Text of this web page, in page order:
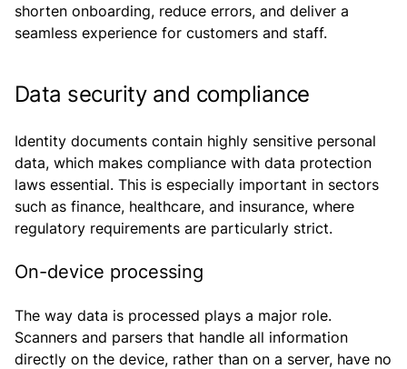
shorten onboarding, reduce errors, and deliver a
seamless experience for customers and staff.
Data security and compliance
Identity documents contain highly sensitive personal
data, which makes compliance with data protection
laws essential. This is especially important in sectors
such as finance, healthcare, and insurance, where
regulatory requirements are particularly strict.
On-device processing
The way data is processed plays a major role.
Scanners and parsers that handle all information
directly on the device, rather than on a server, have no